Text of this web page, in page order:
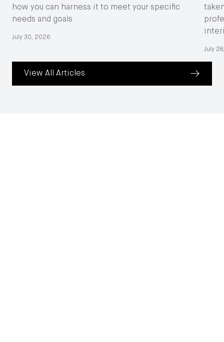
View All Articles
how you can harness it to meet your specific
needs and goals
July 30, 2026
July